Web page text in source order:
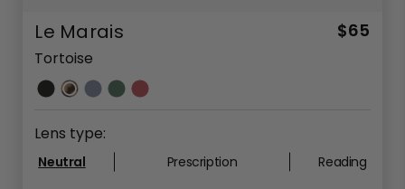
Le Marais $65
Tortoise
Lens type:
Neutral Prescription Reading